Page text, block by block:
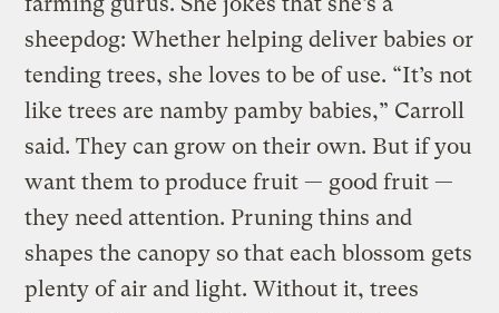
sheepdog: Whether helping deliver babies or
tending trees, she loves to be of use. “It’s not
like trees are namby pamby babies,” Carroll
said. They can grow on their own. But if you
want them to produce fruit — good fruit —
they need attention. Pruning thins and
shapes the canopy so that each blossom gets
plenty of air and light. Without it, trees